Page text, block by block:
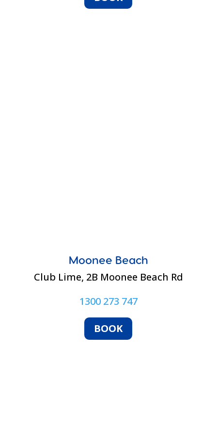
Moonee Beach
Club Lime, 2B Moonee Beach Rd
1300 273 747
BOOK